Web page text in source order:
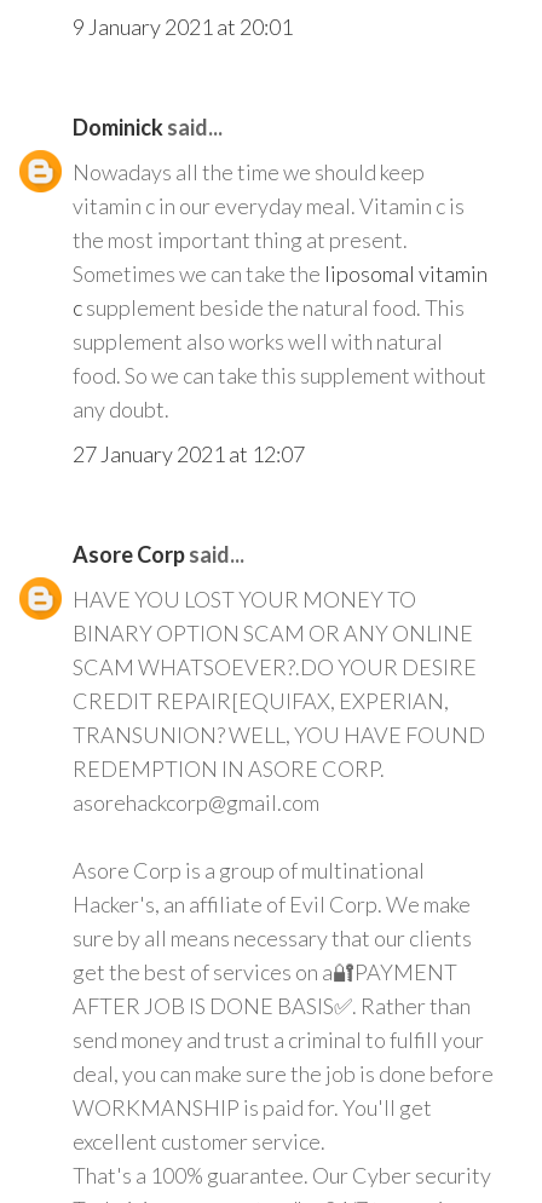
9 January 2021 at 20:01
Dominicksaid...
Nowadays all the time we should keep
vitamin c in our everyday meal. Vitamin c is
the most important thing at present.
Sometimes we can take the liposomal vitamin
csupplement beside the natural food. This
supplement also works well with natural
food. So we can take this supplement without
any doubt.
27 January 2021 at 12:07
Asore Corpsaid...
HAVE YOU LOST YOUR MONEY TO
BINARY OPTION SCAM OR ANY ONLINE
SCAM WHATSOEVER?.DO YOUR DESIRE
CREDIT REPAIR[EQUIFAX, EXPERIAN,
TRANSUNION? WELL, YOU HAVE FOUND
REDEMPTION IN ASORE CORP.
asorehackcorp@gmail.com
Asore Corp is a group of multinational
Hacker's, an affiliate of Evil Corp. We make
sure by all means necessary that our clients
get the best of services on a🔐PAYMENT
AFTER JOB IS DONE BASIS✅. Rather than
send money and trust a criminal to fulfill your
deal, you can make sure the job is done before
WORKMANSHIP is paid for. You'll get
excellent customer service.
That's a 100% guarantee. Our Cyber security